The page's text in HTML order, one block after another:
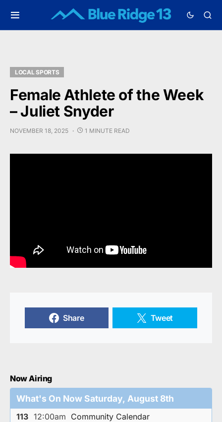
LOCAL SPORTS
Female Athlete of the Week
– Juliet Snyder
NOVEMBER 18, 2025 1 MINUTE READ
Share Tweet
Now Airing
What's On Now Saturday, August 8th
113 12:00am Community Calendar